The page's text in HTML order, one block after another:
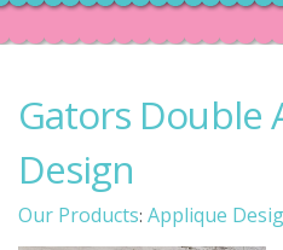
Gators Double
Design
Our Products: Applique